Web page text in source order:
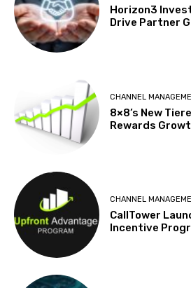
Horizon3
Drive Partner
CHANNEL
8×8’s New
Rewards
CHANNEL
CallTower
Incentive